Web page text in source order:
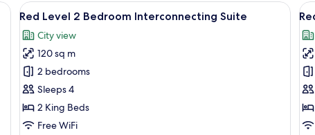
safe, desk
View
all
photos
for
Red
Level
2
Bedroom
Premium bedding, minibar, in-room
5
Red Level 2 Bedroom Interconnecting Suite
City view
120 sq m
2 bedrooms
Sleeps 4
2 King Beds
Free WiFi
all
for
3